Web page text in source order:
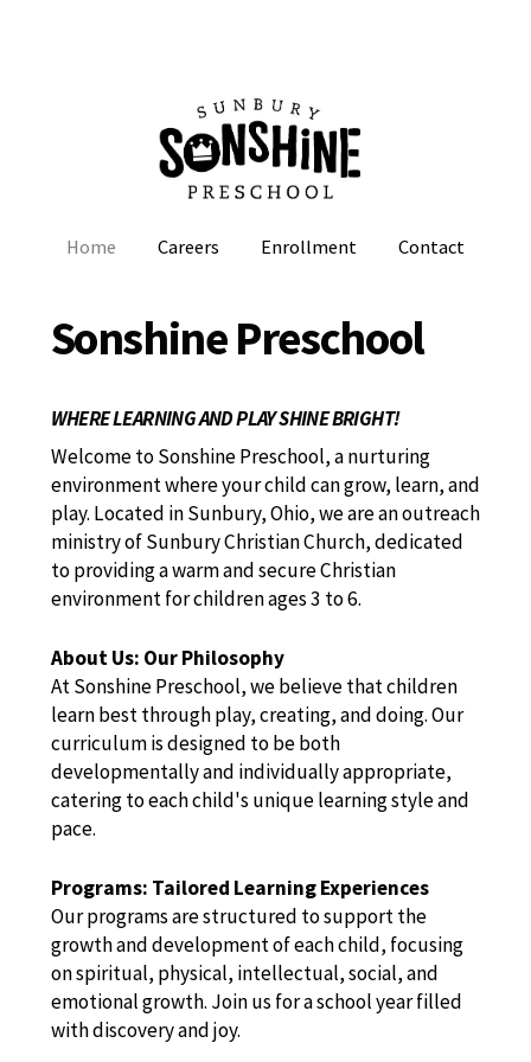
Home Careers Enrollment Contact
Sonshine Preschool
WHERE LEARNING AND PLAY SHINE BRIGHT!
Welcome to Sonshine Preschool, a nurturing
environment where your child can grow, learn, and
play. Located in Sunbury, Ohio, we are an outreach
ministry of Sunbury Christian Church, dedicated
to providing a warm and secure Christian
environment for children ages 3 to 6.
About Us: Our Philosophy
At Sonshine Preschool, we believe that children
learn best through play, creating, and doing. Our
curriculum is designed to be both
developmentally and individually appropriate,
catering to each child's unique learning style and
pace.
Programs: Tailored Learning Experiences
Our programs are structured to support the
growth and development of each child, focusing
on spiritual, physical, intellectual, social, and
emotional growth. Join us for a school year filled
with discovery and joy.